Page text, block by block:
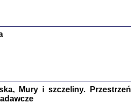
nr 13, R. 2017
Mury i szczeliny. Przestrzeń